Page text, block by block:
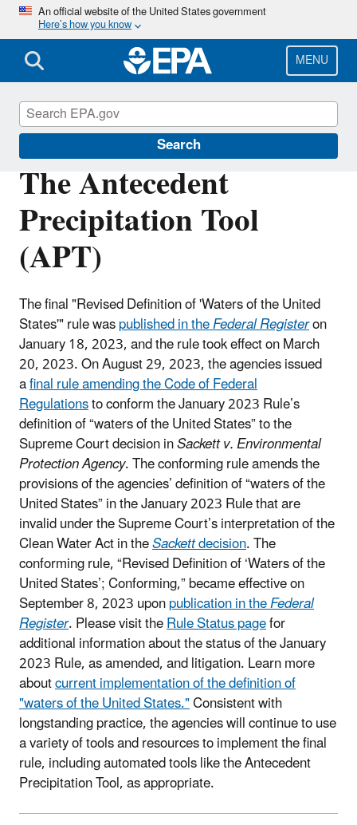
Skip
main
content
An official website of the United States government
Here’s how you know
MENU
Search
The Antecedent
Precipitation Tool
(APT)
The final "Revised Definition of 'Waters of the United
States'" rule waspublished in theFederal Registeron
January 18, 2023, andthe rule took effect on March
20, 2023.On August 29, 2023, the agencies issued
afinal rule amending the Code of Federal
Regulationsto conform the January 2023 Rule’s
definition of “waters of the United States” to the
Supreme Court decision inSackett v. Environmental
Protection Agency. The conforming rule amends the
provisions of the agencies’ definition of “waters of the
United States” in the January 2023 Rule that are
invalid under the Supreme Court’s interpretation of the
Clean Water Act in theSackettdecision. The
conforming rule, “Revised Definition of ‘Waters of the
United States’; Conforming,” became effective on
September 8, 2023 uponpublication in theFederal
Register. Please visit theRule Status pagefor
additional information about the status of the January
2023 Rule, as amended, and litigation. Learn more
aboutcurrent implementation of the definition of
"waters of the United States."Consistent with
longstanding practice, the agencies will continue to use
a variety of tools and resources to implement the final
rule, including automated tools like the Antecedent
Precipitation Tool, as appropriate.
Waters of the United States